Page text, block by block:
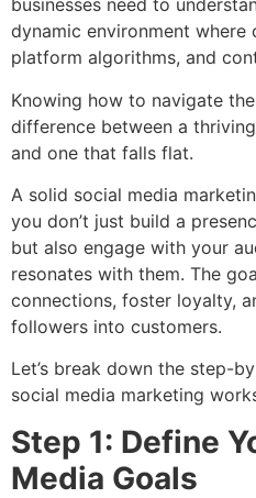
businesses need to
dynamic environment where
platform algorithms, and
Knowing how to navigate
difference between a
and one that falls flat.
A solid social media
you don’t just build a
but also engage with your
resonates with them. The
connections, foster loyalty,
followers into customers.
Let’s break down the step-
social media marketing
Step 1: Define
Media Goals